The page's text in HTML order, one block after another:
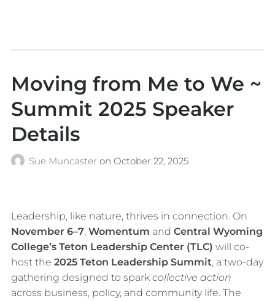
Moving from Me to We ~
Summit 2025 Speaker
Details
Sue Muncaster on October 22, 2025
Leadership, like nature, thrives in connection. On
November 6–7, Womentum and Central Wyoming
College’s Teton Leadership Center (TLC) will co-
host the 2025 Teton Leadership Summit, a two-day
gathering designed to spark collective action
across business, policy, and community life. The